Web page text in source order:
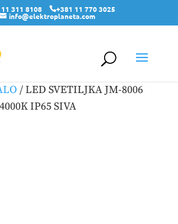
311 8108 +381 11 770 3025
info@elektroplaneta.com
/ LED SVETILJKA JM-8006
IP65 SIVA